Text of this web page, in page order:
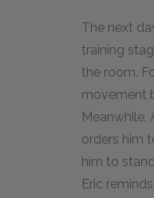
The next
training
the room.
movement
Meanwhile,
orders him
him to
Eric